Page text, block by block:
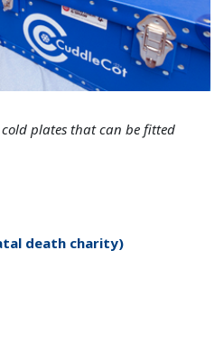
plates that can be fitted
death charity)